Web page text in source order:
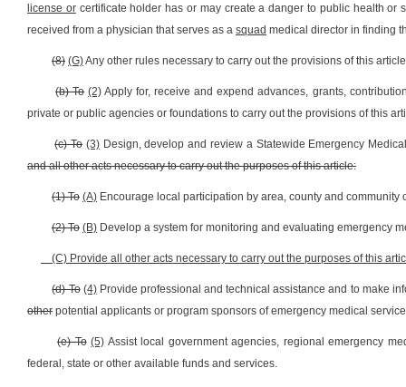
license orcertificate holder has or may create a danger to public health or
received from a physician that serves as a squad medical director in finding
(8) (G)Any other rules necessary to carry out the provisions of this
(b) To (2) Apply for, receive and expend advances, grants,
private or public agencies or foundations to carry out the provisions of this
(c) To (3)Design, develop and review a Statewide Emergency
and all other acts necessary to carry out the purposes of this article:
(1) To (A) Encourage local participation by area, county and
(2) To (B) Develop a system for monitoring and evaluating emergency
(C) Provide all other acts necessary to carry out the purposes of this
(d) To (4)Provide professional and technical assistance and to make
other potential applicants or program sponsors of emergency medical
(e) To (5) Assist local government agencies, regional emergency
federal, state or other available funds and services.